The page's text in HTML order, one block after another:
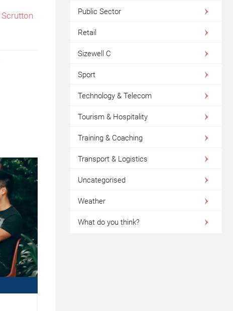
Scrutton
Public Sector
Retail
Sizewell C
Sport
Technology & Telecom
Tourism & Hospitality
Training & Coaching
Transport & Logistics
Uncategorised
Weather
What do you think?